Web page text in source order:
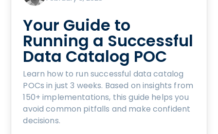
Your Guide to
Running a Successful
Data Catalog POC
Learn how to run successful data catalog
POCs in just 3 weeks. Based on insights from
150+ implementations, this guide helps you
avoid common pitfalls and make confident
decisions.